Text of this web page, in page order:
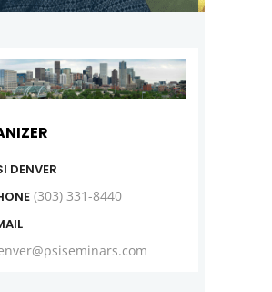
DENVER
(303) 331-8440